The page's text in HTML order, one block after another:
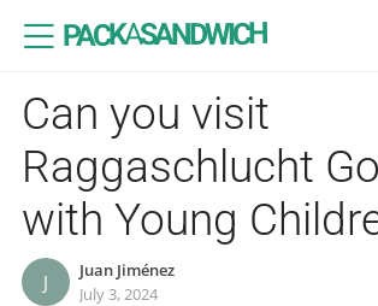
PACKASANDWICH
Can you visit
Raggaschlucht
with Young
J
Juan Jiménez
July 3, 2024